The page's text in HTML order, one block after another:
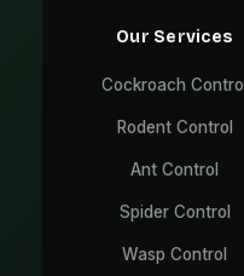
Our Services
Cockroach Control
Rodent Control
Ant Control
Spider Control
Wasp Control